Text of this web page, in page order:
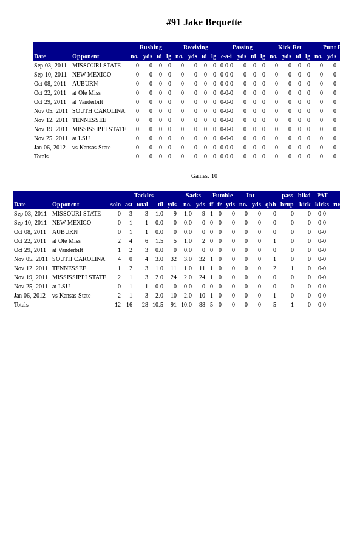
#91 Jake Bequette
Rushing Receiving Passing Kick Ret Punt
Date
Opponent no. yds td lg no. yds td lg c-a-i yds td lg no. yds td lg no. yds
Sep 03, 2011
MISSOURI STATE 0 0 0 0 0 0 0 0 0-0-0 0 0 0 0 0 0 0 0 0
Sep 10, 2011
NEW MEXICO 0 0 0 0 0 0 0 0 0-0-0 0 0 0 0 0 0 0 0 0
Oct 08, 2011
AUBURN 0 0 0 0 0 0 0 0 0-0-0 0 0 0 0 0 0 0 0 0
Oct 22, 2011
at Ole Miss 0 0 0 0 0 0 0 0 0-0-0 0 0 0 0 0 0 0 0 0
Oct 29, 2011
at Vanderbilt 0 0 0 0 0 0 0 0 0-0-0 0 0 0 0 0 0 0 0 0
Nov 05, 2011
SOUTH CAROLINA 0 0 0 0 0 0 0 0 0-0-0 0 0 0 0 0 0 0 0 0
Nov 12, 2011
TENNESSEE 0 0 0 0 0 0 0 0 0-0-0 0 0 0 0 0 0 0 0 0
Nov 19, 2011
MISSISSIPPI STATE 0 0 0 0 0 0 0 0 0-0-0 0 0 0 0 0 0 0 0 0
Nov 25, 2011
at LSU 0 0 0 0 0 0 0 0 0-0-0 0 0 0 0 0 0 0 0 0
Jan 06, 2012
vs Kansas State 0 0 0 0 0 0 0 0 0-0-0 0 0 0 0 0 0 0 0 0
Totals
0 0 0 0 0 0 0 0 0-0-0 0 0 0 0 0 0 0 0 0
Games: 10
Tackles Sacks Fumble Int pass blkd PAT
Date
Opponent solo ast total tfl yds no. yds ff fr yds no. yds qbh brup kick kicks
Sep 03, 2011
MISSOURI STATE 0 3 3 1.0 9 1.0 9 1 0 0 0 0 0 0 0 0-0
Sep 10, 2011
NEW MEXICO 0 1 1 0.0 0 0.0 0 0 0 0 0 0 0 0 0 0-0
Oct 08, 2011
AUBURN 0 1 1 0.0 0 0.0 0 0 0 0 0 0 0 0 0 0-0
Oct 22, 2011
at Ole Miss 2 4 6 1.5 5 1.0 2 0 0 0 0 0 1 0 0 0-0
Oct 29, 2011
at Vanderbilt 1 2 3 0.0 0 0.0 0 0 0 0 0 0 0 0 0 0-0
Nov 05, 2011
SOUTH CAROLINA 4 0 4 3.0 32 3.0 32 1 0 0 0 0 1 0 0 0-0
Nov 12, 2011
TENNESSEE 1 2 3 1.0 11 1.0 11 1 0 0 0 0 2 1 0 0-0
Nov 19, 2011
MISSISSIPPI STATE 2 1 3 2.0 24 2.0 24 1 0 0 0 0 0 0 0 0-0
Nov 25, 2011
at LSU 0 1 1 0.0 0 0.0 0 0 0 0 0 0 0 0 0 0-0
Jan 06, 2012
vs Kansas State 2 1 3 2.0 10 2.0 10 1 0 0 0 0 1 0 0 0-0
Totals
12 16 28 10.5 91 10.0 88 5 0 0 0 0 5 1 0 0-0